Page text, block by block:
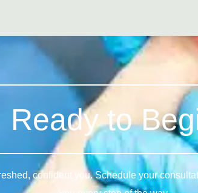
Ready to
confident you. Schedule your